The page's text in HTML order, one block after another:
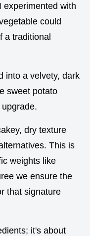
experimented with
could
a traditional
into a velvety, dark
sweet potato
dry texture
This is
weights like
we ensure the
that signature
it's about